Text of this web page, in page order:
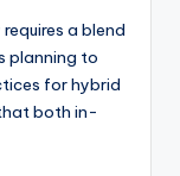
a blend
planning to
for hybrid
both in-